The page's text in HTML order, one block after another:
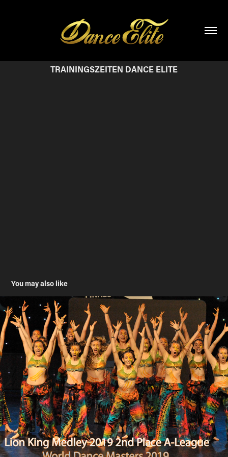
TRAININGSZEITEN DANCE ELITE
You may also like